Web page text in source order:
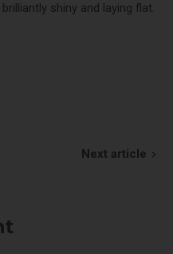
shiny and laying flat.
Next article